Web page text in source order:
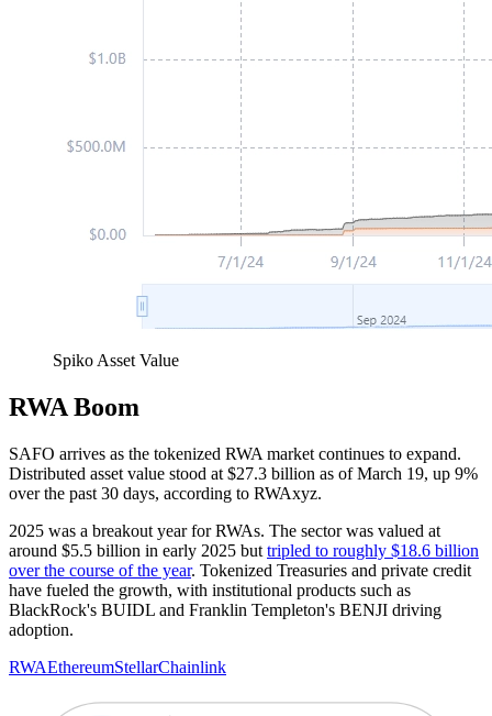
Spiko Asset Value
RWA Boom
SAFO arrives as the tokenized RWA market continues to expand.
Distributed asset value stood at $27.3 billion as of March 19, up 9%
over the past 30 days, according to RWAxyz.
2025 was a breakout year for RWAs. The sector was valued at
around $5.5 billion in early 2025 but tripled to roughly $18.6 billion
over the course of the year. Tokenized Treasuries and private credit
have fueled the growth, with institutional products such as
BlackRock's BUIDL and Franklin Templeton's BENJI driving
adoption.
RWAEthereumStellarChainlink